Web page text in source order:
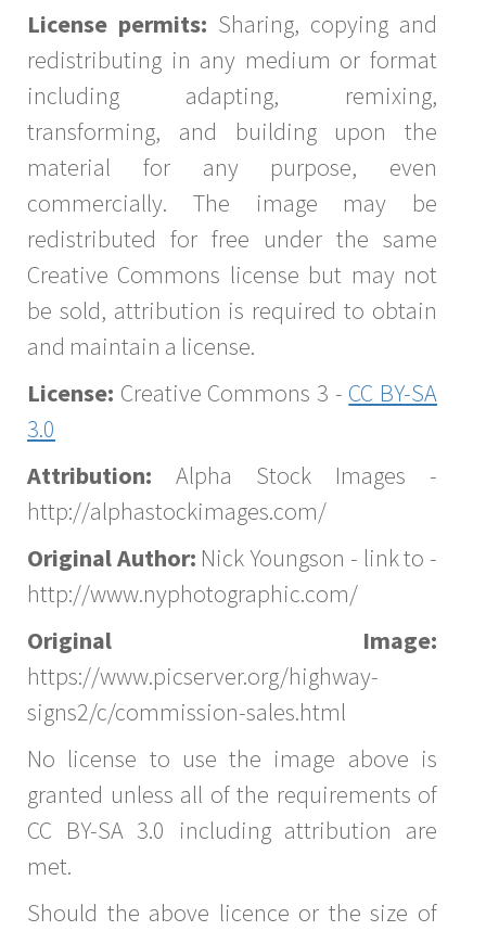
License permits: Sharing, copying and
redistributing in any medium or format
including adapting, remixing,
transforming, and building upon the
material for any purpose, even
commercially. The image may be
redistributed for free under the same
Creative Commons license but may not
be sold, attribution is required to obtain
and maintain a license.
License: Creative Commons 3 - CC BY-SA
3.0
Attribution: Alpha Stock Images -
http://alphastockimages.com/
Original Author: Nick Youngson - link to -
http://www.nyphotographic.com/
Original Image:
https://www.picserver.org/highway-
signs2/c/commission-sales.html
No license to use the image above is
granted unless all of the requirements of
CC BY-SA 3.0 including attribution are
met.
Should the above licence or the size of